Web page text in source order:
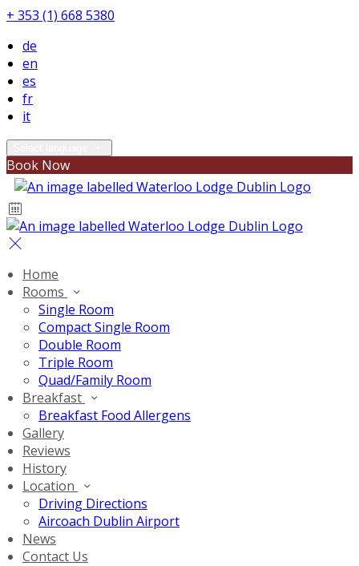
+ 353 (1) 668 5380
de
en
es
fr
it
Book Now
Home
Rooms
Single Room
Compact Single Room
Double Room
Triple Room
Quad/Family Room
Breakfast
Breakfast Food Allergens
Gallery
Reviews
History
Location
Driving Directions
Aircoach Dublin Airport
News
Contact Us